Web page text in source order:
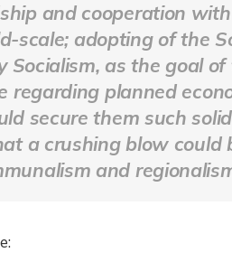
and cooperation
scale; adopting of the
Socialism, as the goal
regarding planned
secure them such
a crushing blow could
and